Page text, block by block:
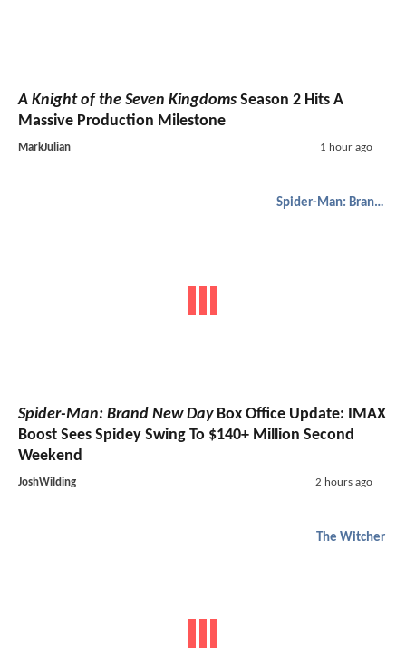
A Knight of the Seven Kingdoms Season 2 Hits A
Massive Production Milestone
MarkJulian 1 hour ago
Spider-Man: Brand New Day
Spider-Man: Brand New DayBox Office Update: IMAX
Boost Sees Spidey Swing To $140+ Million Second
Weekend
JoshWilding 2 hours ago
The Witcher